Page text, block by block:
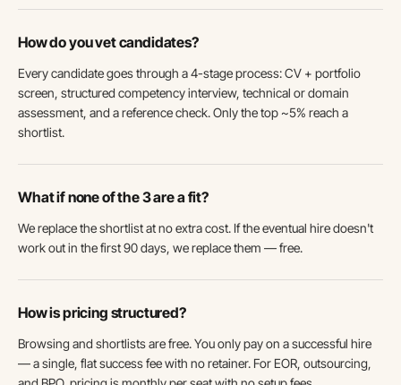
How do you vet candidates?
Every candidate goes through a 4-stage process: CV + portfolio
screen, structured competency interview, technical or domain
assessment, and a reference check. Only the top ~5% reach a
shortlist.
What if none of the 3 are a fit?
We replace the shortlist at no extra cost. If the eventual hire doesn't
work out in the first 90 days, we replace them — free.
How is pricing structured?
Browsing and shortlists are free. You only pay on a successful hire
— a single, flat success fee with no retainer. For EOR, outsourcing,